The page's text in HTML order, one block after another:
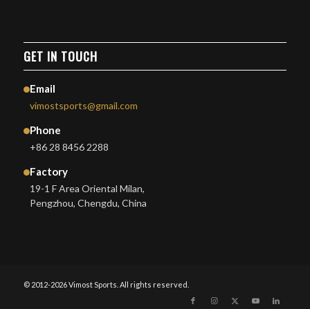
GET IN TOUCH
Email
vimostsports@gmail.com
Phone
+86 28 8456 2288
Factory
19-1 F Area Oriental Milan,
Pengzhou, Chengdu, China
© 2012-2026 Vimost Sports. All rights reserved.